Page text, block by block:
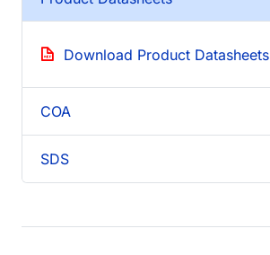
Download Product Datasheets
COA
SDS